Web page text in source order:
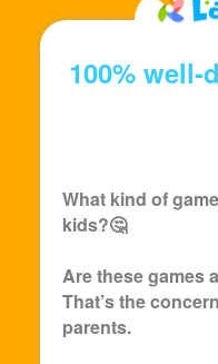
100%
What kind of
kids?🤔
Are these games
That’s the
parents.